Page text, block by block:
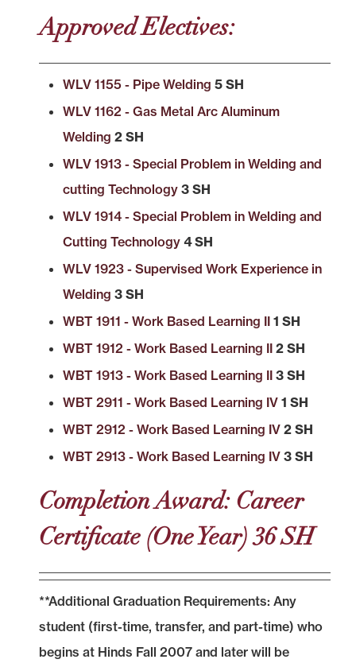
Approved Electives:
WLV 1155 - Pipe Welding 5 SH
WLV 1162 - Gas Metal Arc Aluminum
Welding 2 SH
WLV 1913 - Special Problem in Welding and
cutting Technology 3 SH
WLV 1914 - Special Problem in Welding and
Cutting Technology 4 SH
WLV 1923 - Supervised Work Experience in
Welding 3 SH
WBT 1911 - Work Based Learning II 1 SH
WBT 1912 - Work Based Learning II 2 SH
WBT 1913 - Work Based Learning II 3 SH
WBT 2911 - Work Based Learning IV 1 SH
WBT 2912 - Work Based Learning IV 2 SH
WBT 2913 - Work Based Learning IV 3 SH
Completion Award: Career
Certificate (One Year) 36 SH
**Additional Graduation Requirements: Any
student (first-time, transfer, and part-time) who
begins at Hinds Fall 2007 and later will be